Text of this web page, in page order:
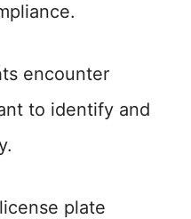
encounter
to identify and
plate